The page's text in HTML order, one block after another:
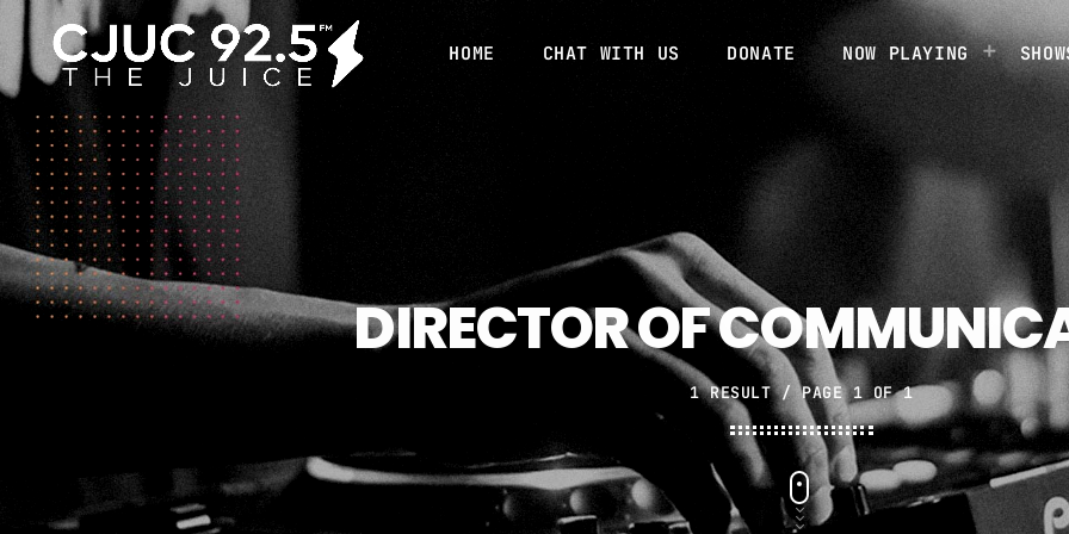
HOME CHAT WITH US DONATE NOW PLAYING
DIRECTOR OF
1 RESULT / PAGE 1 OF 1